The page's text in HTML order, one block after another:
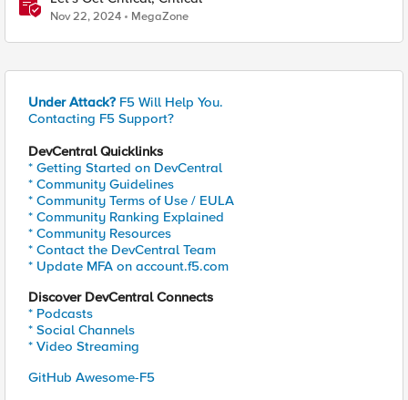
Nov 22, 2024 MegaZone
Under Attack? F5 Will Help You.
Contacting F5 Support?
DevCentral Quicklinks
* Getting Started on DevCentral
* Community Guidelines
* Community Terms of Use / EULA
* Community Ranking Explained
* Community Resources
* Contact the DevCentral Team
* Update MFA on account.f5.com
Discover DevCentral Connects
* Podcasts
* Social Channels
* Video Streaming
GitHub Awesome-F5